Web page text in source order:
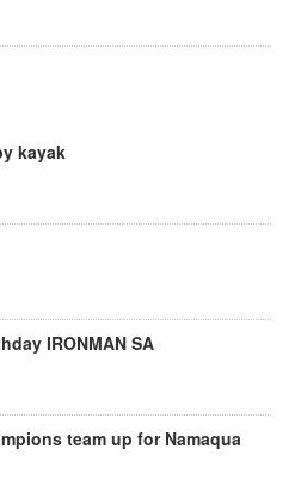
kayak
IRONMAN SA
team up for Namaqua